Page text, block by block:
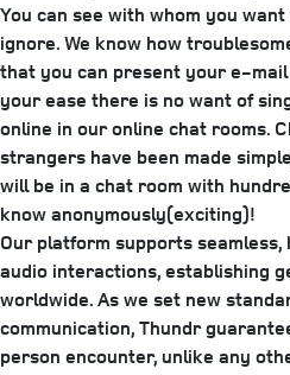
You can see with whom you
ignore. We know how
that you can present your e-
your ease there is no want of
online in our online chat rooms.
strangers have been made
will be in a chat room with
know anonymously(exciting)!
Our platform supports
audio interactions, establishing
worldwide. As we set new
communication, Thundr
person encounter, unlike any